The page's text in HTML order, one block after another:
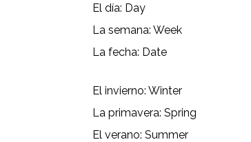
El día: Day
La semana: Week
La fecha: Date
El invierno: Winter
La primavera: Spring
El verano: Summer